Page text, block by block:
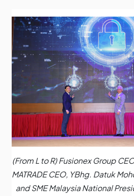
(From L to R) Fusionex Group
MATRADE CEO, YBhg. Datuk
and SME Malaysia National